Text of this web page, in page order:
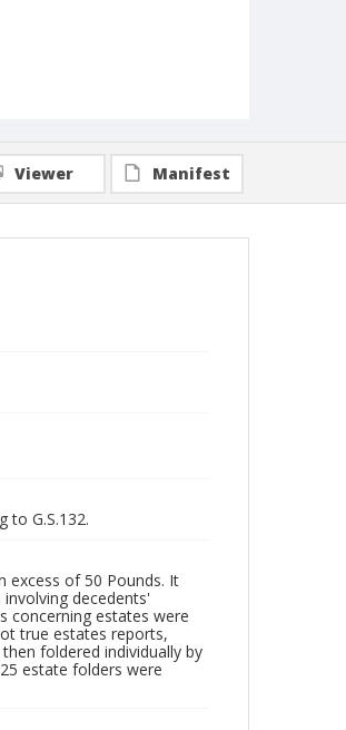
Viewer Manifest
to G.S.132.
excess of 50 Pounds. It
decedents'
concerning estates were
true estates reports,
foldered individually by
estate folders were